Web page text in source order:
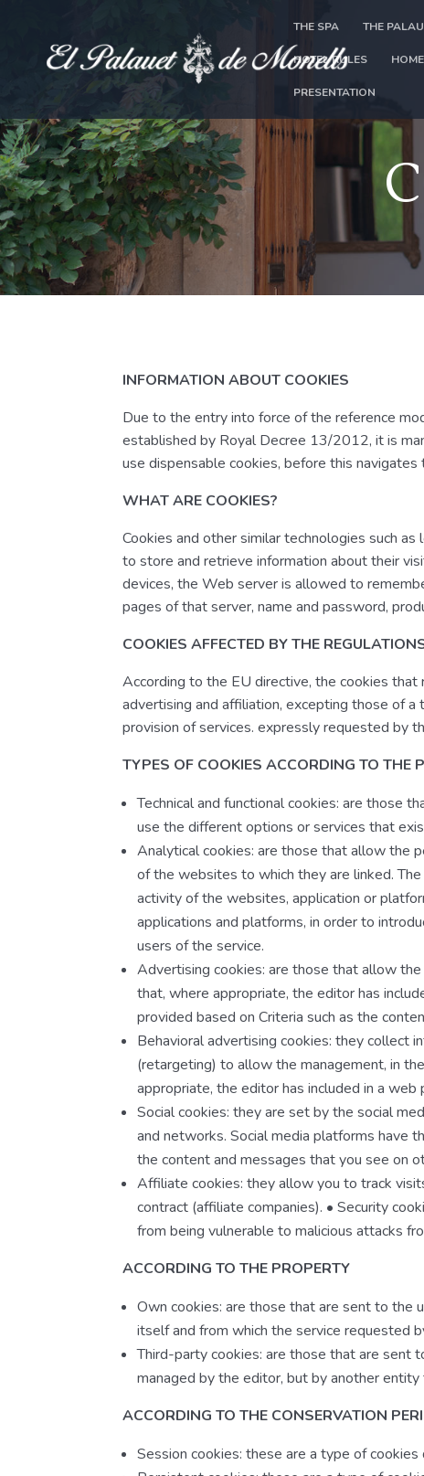
THE SPA THE
HOTEL RULES HOME
PRESENTATION
INFORMATION ABOUT COOKIES
Due to the entry into force of the reference
established by Royal Decree 13/2012, it is
use dispensable cookies, before this navigates
WHAT ARE COOKIES?
Cookies and other similar technologies such
to store and retrieve information about their
devices, the Web server is allowed to
pages of that server, name and password,
COOKIES AFFECTED BY THE
According to the EU directive, the cookies
advertising and affiliation, excepting those of
provision of services. expressly requested by
TYPES OF COOKIES ACCORDING TO THE
Technical and functional cookies: are those
use the different options or services that
Analytical cookies: are those that allow the
of the websites to which they are linked.
activity of the websites, application or
applications and platforms, in order to
users of the service.
Advertising cookies: are those that allow
that, where appropriate, the editor has
provided based on Criteria such as the
Behavioral advertising cookies: they collect
(retargeting) to allow the management, in
appropriate, the editor has included in a
Social cookies: they are set by the social
and networks. Social media platforms have
the content and messages that you see on
Affiliate cookies: they allow you to track
contract (affiliate companies). • Security
from being vulnerable to malicious attacks
ACCORDING TO THE PROPERTY
Own cookies: are those that are sent to the
itself and from which the service requested
Third-party cookies: are those that are sent
managed by the editor, but by another
ACCORDING TO THE CONSERVATION
Session cookies: these are a type of